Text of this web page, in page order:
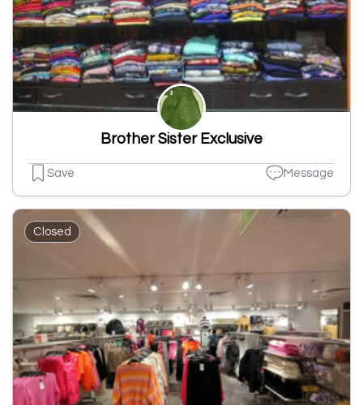
Brother Sister Exclusive
Save Message
Closed